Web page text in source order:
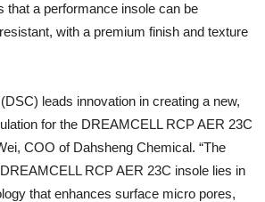
that a performance insole can be
with a premium finish and texture
leads innovation in creating a new,
for the DREAMCELL RCP AER 23C
COO of Dahsheng Chemical. “The
RCP AER 23C insole lies in
that enhances surface micro pores,